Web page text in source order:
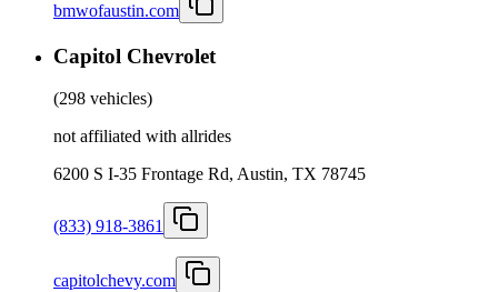
bmwofaustin.com
Capitol Chevrolet
(298 vehicles)
not affiliated with allrides
6200 S I-35 Frontage Rd, Austin, TX 78745
(833) 918-3861
capitolchevy.com